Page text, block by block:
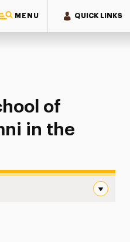
MENU QUICK LINKS
of Business Alumni in the
of
in the